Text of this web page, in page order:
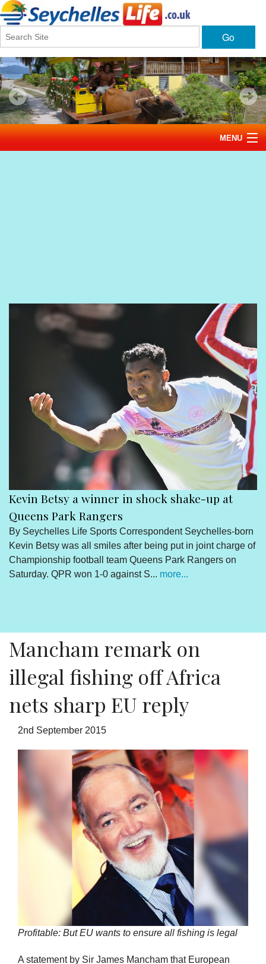
Go
MENU
Kevin Betsy a winner in shock shake-up at
Queens Park Rangers
By Seychelles Life Sports Correspondent Seychelles-born
Kevin Betsy was all smiles after being put in joint charge of
Championship football team Queens Park Rangers on
Saturday. QPR won 1-0 against S... more...
Mancham remark on
illegal fishing off Africa
nets sharp EU reply
2nd September 2015
Profitable: But EU wants to ensure all fishing is legal
A statement by Sir James Mancham that European